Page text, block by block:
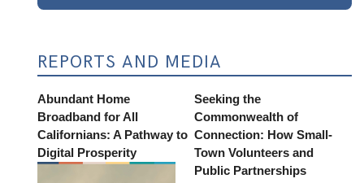
REPORTS AND MEDIA
Abundant Home
Broadband for All
Californians: A Pathway to
Digital Prosperity
Seeking the
Commonwealth of
Connection: How Small-
Town Volunteers and
Public Partnerships